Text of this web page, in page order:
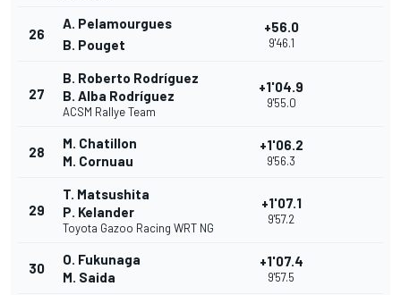
26
A. Pelamourgues
B. Pouget
+56.0
9'46.1
27
B. Roberto Rodríguez
B. Alba Rodríguez
ACSM Rallye Team
+1'04.9
9'55.0
28
M. Chatillon
M. Cornuau
+1'06.2
9'56.3
29
T. Matsushita
P. Kelander
Toyota Gazoo Racing WRT NG
+1'07.1
9'57.2
30
O. Fukunaga
M. Saida
+1'07.4
9'57.5